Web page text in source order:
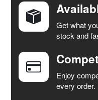
SELECT
ADD
SELECTED
TO CART
Get what
stock and
Enjoy
every order.